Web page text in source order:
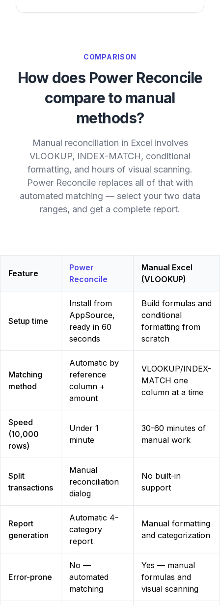
COMPARISON
How does Power Reconcile
compare to manual
methods?
Manual reconciliation in Excel involves
VLOOKUP, INDEX-MATCH, conditional
formatting, and hours of visual scanning.
Power Reconcile replaces all of that with
automated matching — select your two data
ranges, and get a complete report.
Feature
Power
Reconcile
Manual Excel
(VLOOKUP)
Setup time
Install from
AppSource,
ready in 60
seconds
Build formulas and
conditional
formatting from
scratch
Matching
method
Automatic by
reference
column +
amount
VLOOKUP/INDEX-
MATCH one
column at a time
Speed
(10,000
rows)
Under 1
minute
30-60 minutes of
manual work
Split
transactions
Manual
reconciliation
dialog
No built-in
support
Report
generation
Automatic 4-
category
report
Manual formatting
and categorization
Error-prone
No —
automated
matching
Yes — manual
formulas and
visual scanning